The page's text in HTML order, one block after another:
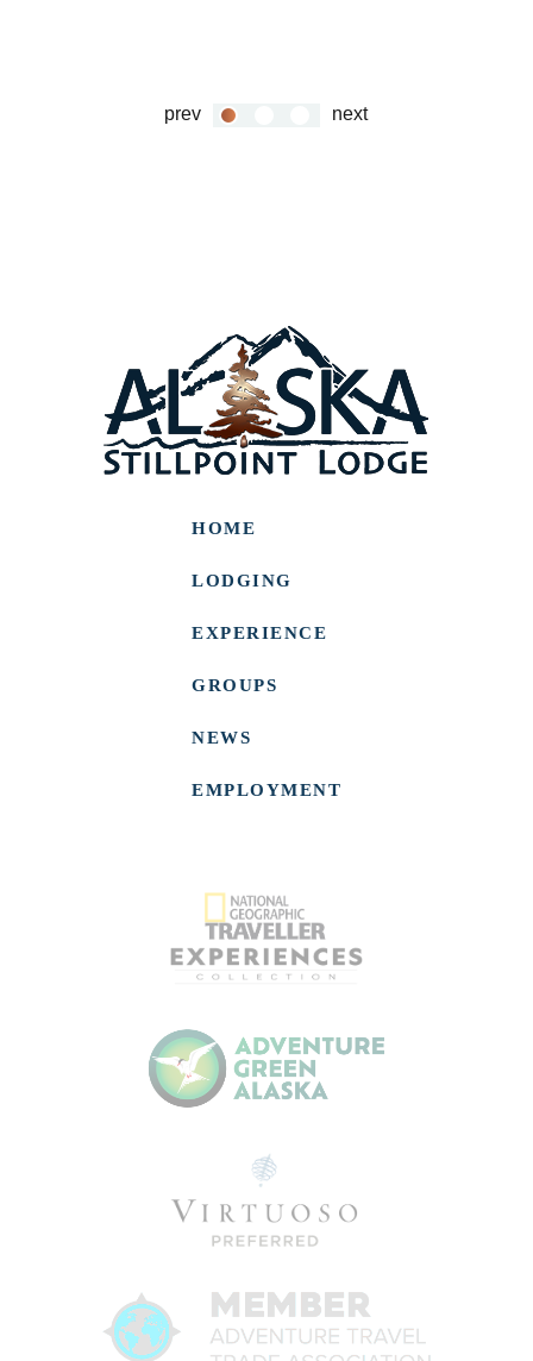
prev next
HOME
LODGING
EXPERIENCE
GROUPS
NEWS
EMPLOYMENT